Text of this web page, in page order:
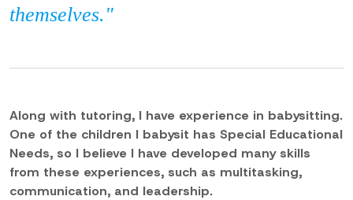
themselves."
Along with tutoring, I have experience in babysitting.
One of the children I babysit has Special Educational
Needs, so I believe I have developed many skills
from these experiences, such as multitasking,
communication, and leadership.